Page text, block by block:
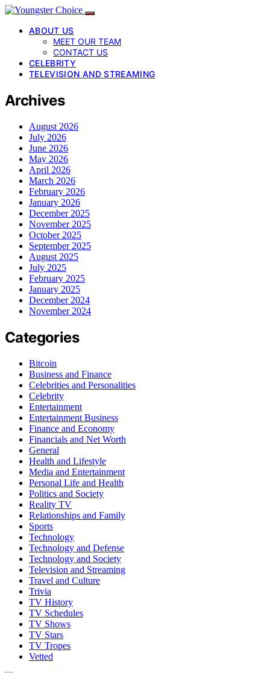
ABOUT US
MEET OUR TEAM
CONTACT US
CELEBRITY
TELEVISION AND STREAMING
Archives
August 2026
July 2026
June 2026
May 2026
April 2026
March 2026
February 2026
January 2026
December 2025
November 2025
October 2025
September 2025
August 2025
July 2025
February 2025
January 2025
December 2024
November 2024
Categories
Bitcoin
Business and Finance
Celebrities and Personalities
Celebrity
Entertainment
Entertainment Business
Finance and Economy
Financials and Net Worth
General
Health and Lifestyle
Media and Entertainment
Personal Life and Health
Politics and Society
Reality TV
Relationships and Family
Sports
Technology
Technology and Defense
Technology and Society
Television and Streaming
Travel and Culture
Trivia
TV History
TV Schedules
TV Shows
TV Stars
TV Tropes
Vetted